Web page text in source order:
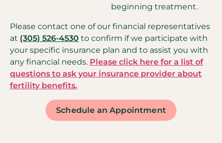
beginning treatment.
Please contact one of our financial representatives
at (305) 526-4530 to confirm if we participate with
your specific insurance plan and to assist you with
any financial needs. Please click here for a list of
questions to ask your insurance provider about
fertility benefits.
Schedule an Appointment